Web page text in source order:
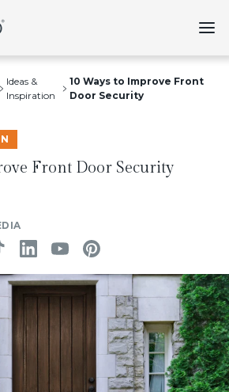
Ideas &
Inspiration
10 Ways to Improve Front
Door Security
Front Door Security